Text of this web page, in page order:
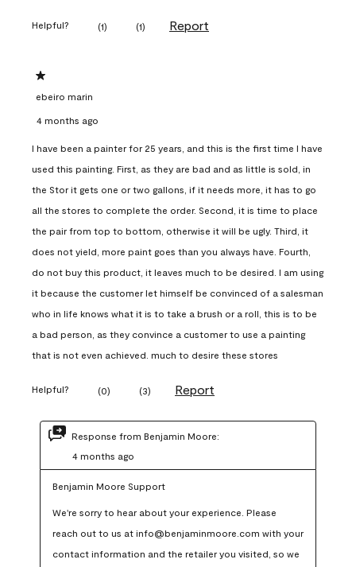
Helpful? (1) (1) Report
1 out of 5 stars.
ebeiro marin
4 months ago
I have been a painter for 25 years, and this is the first time I have
used this painting. First, as they are bad and as little is sold, in
the Stor it gets one or two gallons, if it needs more, it has to go
all the stores to complete the order. Second, it is time to place
the pair from top to bottom, otherwise it will be ugly. Third, it
does not yield, more paint goes than you always have. Fourth,
do not buy this product, it leaves much to be desired. I am using
it because the customer let himself be convinced of a salesman
who in life knows what it is to take a brush or a roll, this is to be
a bad person, as they convince a customer to use a painting
that is not even achieved. much to desire these stores
Helpful? (0) (3) Report
Response from Benjamin Moore:
4 months ago
Benjamin Moore Support
We're sorry to hear about your experience. Please
reach out to us at info@benjaminmoore.com with your
contact information and the retailer you visited, so we